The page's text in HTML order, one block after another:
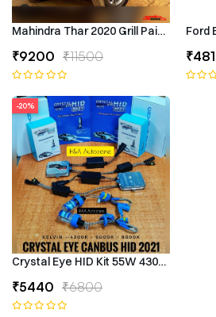
Mahindra Thar 2020 Grill Painted
₹9200 ₹11500
Ford
-20%
Crystal Eye HID Kit 55W 4300k Canbus
₹5440 ₹6800